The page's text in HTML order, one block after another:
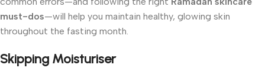
must-dos—will help you maintain healthy, glowing skin
throughout the fasting month.
Skipping Moisturiser